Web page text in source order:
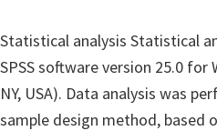
Statistical analysis Statistical
SPSS software version 25.0 for
NY, USA). Data analysis was
sample design method, based